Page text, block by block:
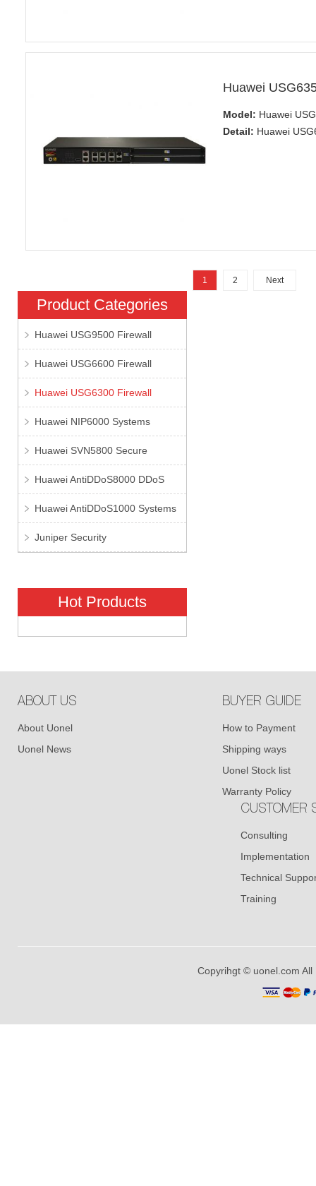
Huawei
Model: Huawei
Detail: Huawei
1 2 Next
Product Categories
Huawei USG9500 Firewall
Huawei USG6600 Firewall
Huawei USG6300 Firewall
Huawei NIP6000 Systems
Huawei SVN5800 Secure
Huawei AntiDDoS8000 DDoS
Huawei AntiDDoS1000 Systems
Juniper Security
Hot Products
ABOUT US
About Uonel
Uonel News
BUYER GUIDE
How to Payment
Shipping ways
Uonel Stock list
Warranty Policy
CUSTOMER
Consulting
Implementation
Technical
Training
Copyrihgt © uonel.com